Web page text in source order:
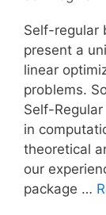
Self-regular
present a
linear
problems.
Self-
in
theoretical
our
package …